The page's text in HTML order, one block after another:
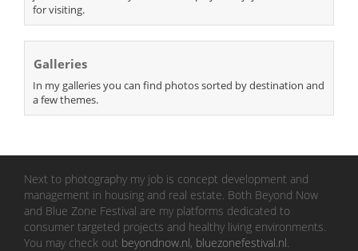
for visiting.
Galleries
In my galleries you can find photos sorted by destination and
a few themes.
Next to photography my job is concept development and
management in housing and real estate. Both Beyond Now
and Blue Zone Festival are my platforms dedicated to
consumer targeted projects and healthy living environments.
You may check out beyondnow.nl, bluezonefestival.nl.